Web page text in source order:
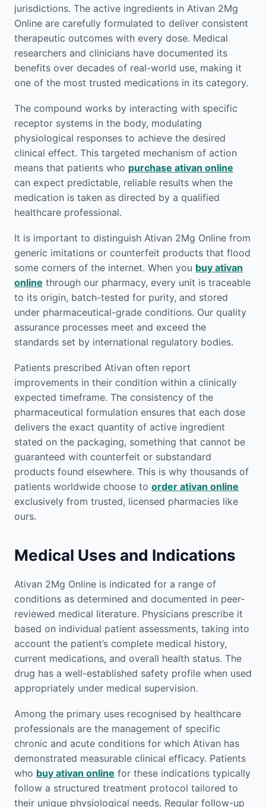
jurisdictions. The active ingredients in Ativan 2Mg
Online are carefully formulated to deliver consistent
therapeutic outcomes with every dose. Medical
researchers and clinicians have documented its
benefits over decades of real-world use, making it
one of the most trusted medications in its category.
The compound works by interacting with specific
receptor systems in the body, modulating
physiological responses to achieve the desired
clinical effect. This targeted mechanism of action
means that patients who purchase ativan online
can expect predictable, reliable results when the
medication is taken as directed by a qualified
healthcare professional.
It is important to distinguish Ativan 2Mg Online from
generic imitations or counterfeit products that flood
some corners of the internet. When you buy ativan
online through our pharmacy, every unit is traceable
to its origin, batch-tested for purity, and stored
under pharmaceutical-grade conditions. Our quality
assurance processes meet and exceed the
standards set by international regulatory bodies.
Patients prescribed Ativan often report
improvements in their condition within a clinically
expected timeframe. The consistency of the
pharmaceutical formulation ensures that each dose
delivers the exact quantity of active ingredient
stated on the packaging, something that cannot be
guaranteed with counterfeit or substandard
products found elsewhere. This is why thousands of
patients worldwide choose to order ativan online
exclusively from trusted, licensed pharmacies like
ours.
Medical Uses and Indications
Ativan 2Mg Online is indicated for a range of
conditions as determined and documented in peer-
reviewed medical literature. Physicians prescribe it
based on individual patient assessments, taking into
account the patient’s complete medical history,
current medications, and overall health status. The
drug has a well-established safety profile when used
appropriately under medical supervision.
Among the primary uses recognised by healthcare
professionals are the management of specific
chronic and acute conditions for which Ativan has
demonstrated measurable clinical efficacy. Patients
who buy ativan online for these indications typically
follow a structured treatment protocol tailored to
their unique physiological needs. Regular follow-up